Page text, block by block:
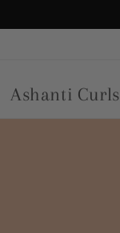
Ashanti Curls